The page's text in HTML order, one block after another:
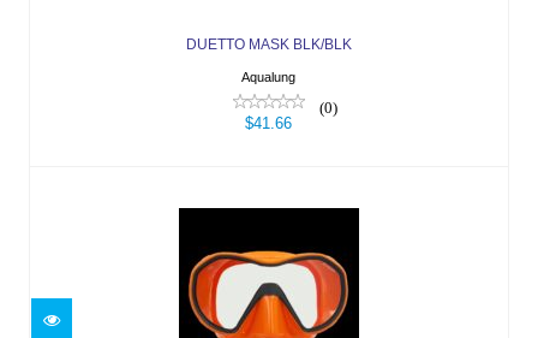
DUETTO MASK BLK/BLK
Aqualung
(0)
$41.66